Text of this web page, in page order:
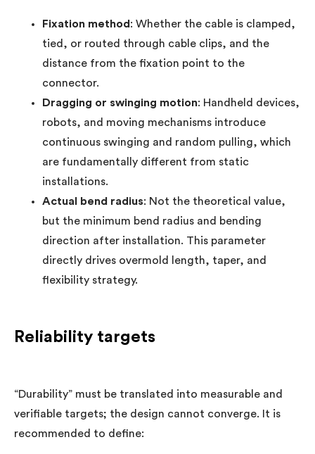
Fixation method: Whether the cable is clamped,
tied, or routed through cable clips, and the
distance from the fixation point to the
connector.
Dragging or swinging motion: Handheld devices,
robots, and moving mechanisms introduce
continuous swinging and random pulling, which
are fundamentally different from static
installations.
Actual bend radius: Not the theoretical value,
but the minimum bend radius and bending
direction after installation. This parameter
directly drives overmold length, taper, and
flexibility strategy.
Reliability targets
“Durability” must be translated into measurable and
verifiable targets; the design cannot converge. It is
recommended to define: